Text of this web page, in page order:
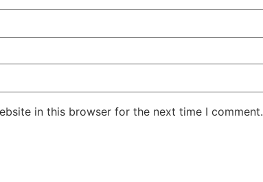
in this browser for the next time I comment.